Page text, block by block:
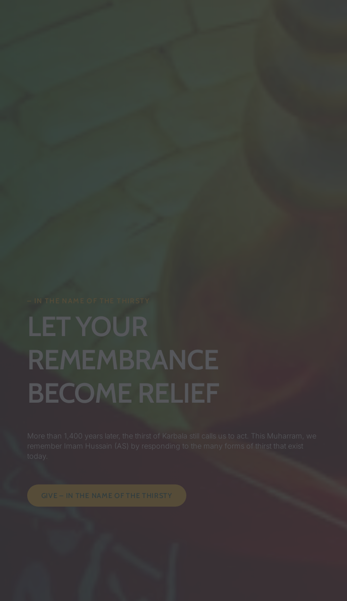
– IN THE NAME OF THE THIRSTY
LET YOUR
REMEMBRANCE
BECOME RELIEF
More than 1,400 years later, the thirst of Karbala still calls us to act. This Muharram, we
remember Imam Hussain (AS) by responding to the many forms of thirst that exist
today.
GIVE – IN THE NAME OF THE THIRSTY